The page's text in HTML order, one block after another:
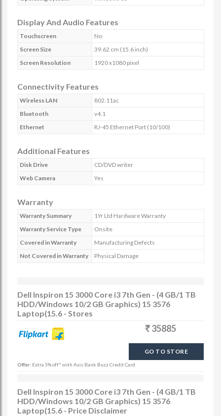
Display And Audio Features
Touchscreen
No
Screen Size
39.62 cm (15.6 inch)
Screen Resolution
1920 x1080 pixel
Connectivity Features
Wireless LAN
802.11ac
Bluetooth
v4.1
Ethernet
RJ-45 Ethernet Port (10/100)
Additional Features
Disk Drive
CD/DVD writer
Web Camera
Yes
Warranty
Warranty Summary
1Yr Ltd Hardware Warranty
Warranty Service Type
Onsite
Covered in Warranty
Manufacturing Defects
Not Covered in Warranty
Physical Damage
Dell Inspiron 15 3000 Core i3 7th Gen - (4 GB/1 TB
HDD/Windows 10/2 GB Graphics) 15 3576
Laptop(15.6 - Stores
35885
GO TO STORE
Offer: Extra 5% off* with Axis Bank Buzz Credit Card
Dell Inspiron 15 3000 Core i3 7th Gen - (4 GB/1 TB
HDD/Windows 10/2 GB Graphics) 15 3576
Laptop(15.6 - Price Disclaimer